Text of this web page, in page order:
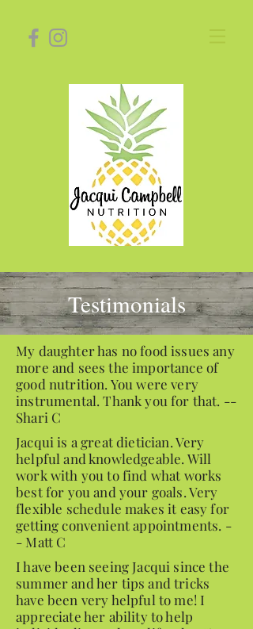
Testimonials
My daughter has no food issues any
more and sees the importance of
good nutrition. You were very
instrumental. Thank you for that. --
Shari C
Jacqui is a great dietician. Very
helpful and knowledgeable. Will
work with you to find what works
best for you and your goals. Very
flexible schedule makes it easy for
getting convenient appointments. -
- Matt C
I have been seeing Jacqui since the
summer and her tips and tricks
have been very helpful to me! I
appreciate her ability to help